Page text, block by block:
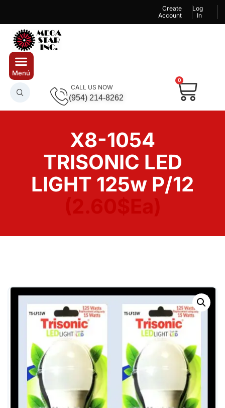
Create
Account
Log
In
CALL US NOW
(954) 214-8262
0
X8-1054
TRISONIC LED
LIGHT 125w P/12